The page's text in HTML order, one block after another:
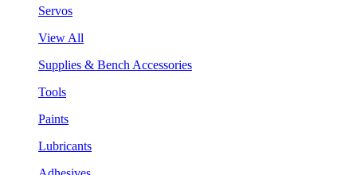
Servos
View All
Supplies & Bench Accessories
Tools
Paints
Lubricants